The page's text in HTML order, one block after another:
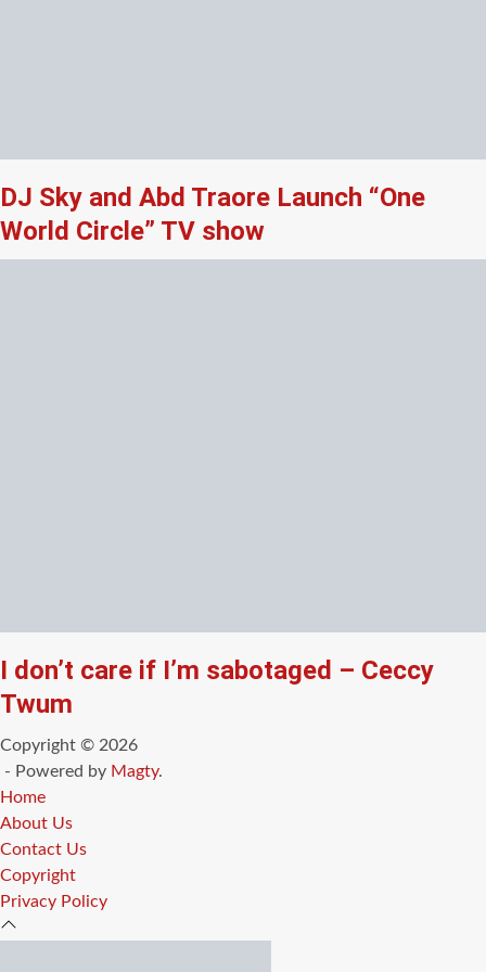
DJ Sky and Abd Traore Launch “One
World Circle” TV show
I don’t care if I’m sabotaged – Ceccy
Twum
Copyright © 2026
- Powered by Magty.
Home
About Us
Contact Us
Copyright
Privacy Policy